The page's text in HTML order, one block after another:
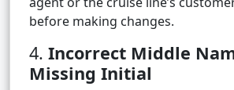
before making changes.
4. Incorrect Middle
Missing Initial